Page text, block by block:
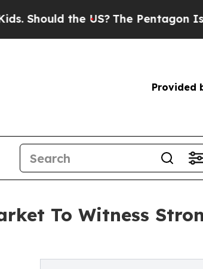
the US?The Pentagon Is Posting
Provided
To Witness